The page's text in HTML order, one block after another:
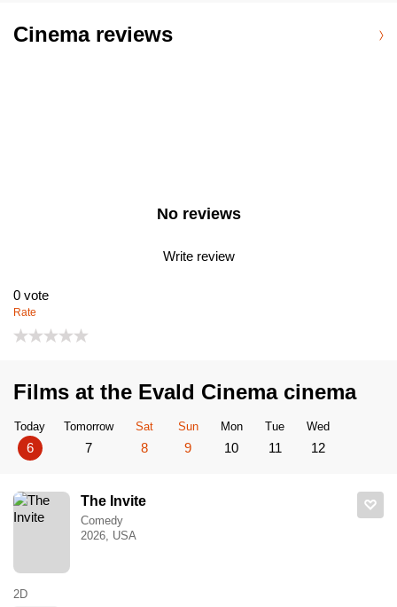
Cinema reviews
No reviews
Write review
0 vote
Rate
Films at the Evald Cinema cinema
Today
6
Tomorrow
7
Sat
8
Sun
9
Mon
10
Tue
11
Wed
12
The Invite
Comedy
2026, USA
2D